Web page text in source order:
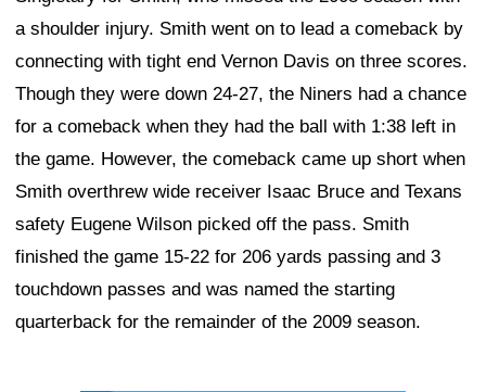
a shoulder injury. Smith went on to lead a comeback by
connecting with tight end Vernon Davis on three scores.
Though they were down 24-27, the Niners had a chance
for a comeback when they had the ball with 1:38 left in
the game. However, the comeback came up short when
Smith overthrew wide receiver Isaac Bruce and Texans
safety Eugene Wilson picked off the pass. Smith
finished the game 15-22 for 206 yards passing and 3
touchdown passes and was named the starting
quarterback for the remainder of the 2009 season.